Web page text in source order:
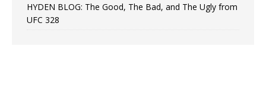
HYDEN BLOG: The Good, The Bad, and The Ugly from
UFC 328